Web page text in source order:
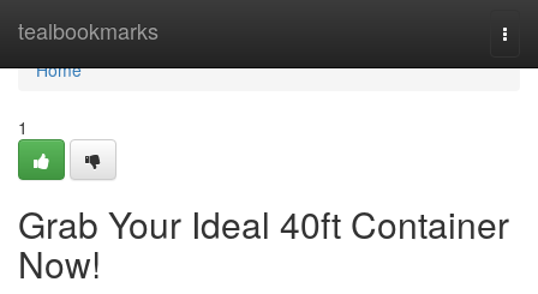
tealbookmarks
Home
Home
1
Grab Your Ideal 40ft Container
Now!